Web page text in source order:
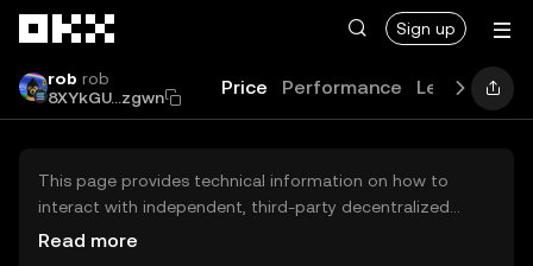
Sign up
rob rob
8XYkGU...zgwn
Price Performance Learn
This page provides technical information on how to
interact with independent, third-party decentralized
exchanges (DEXs). The assets herein are not accessible
Read more